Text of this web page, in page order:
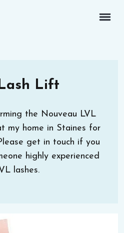
Lift
the Nouveau LVL
my home in Staines for
get in touch if you
highly experienced
lashes.